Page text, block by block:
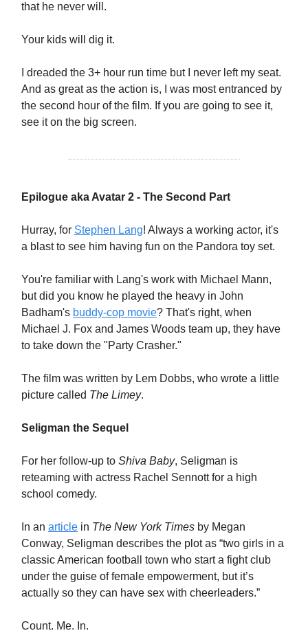
that he never will.
Your kids will dig it.
I dreaded the 3+ hour run time but I never left my seat.
And as great as the action is, I was most entranced by
the second hour of the film. If you are going to see it,
see it on the big screen.
Epilogue aka Avatar 2 - The Second Part
Hurray, for Stephen Lang! Always a working actor, it's
a blast to see him having fun on the Pandora toy set.
You're familiar with Lang's work with Michael Mann,
but did you know he played the heavy in John
Badham's buddy-cop movie? That's right, when
Michael J. Fox and James Woods team up, they have
to take down the "Party Crasher."
The film was written by Lem Dobbs, who wrote a little
picture called The Limey.
Seligman the Sequel
For her follow-up to Shiva Baby, Seligman is
reteaming with actress Rachel Sennott for a high
school comedy.
In an article in The New York Times by Megan
Conway, Seligman describes the plot as “two girls in a
classic American football town who start a fight club
under the guise of female empowerment, but it’s
actually so they can have sex with cheerleaders.”
Count. Me. In.